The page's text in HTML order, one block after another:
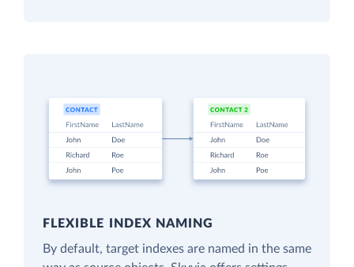
FLEXIBLE INDEX NAMING
By default, target indexes are named in the same